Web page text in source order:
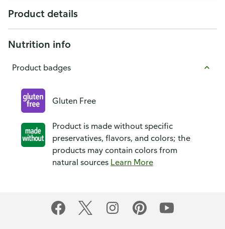
Product details
Nutrition info
Product badges
Gluten Free
Product is made without specific
preservatives, flavors, and colors; the
products may contain colors from
natural sources Learn More